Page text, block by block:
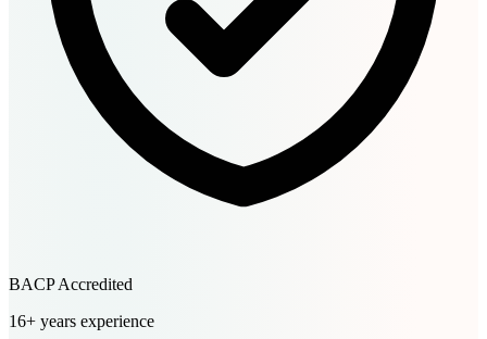
BACP Accredited
16+ years experience